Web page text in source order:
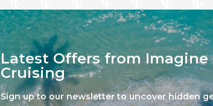
Latest Offers from Imagine
Cruising
Sign up to our newsletter to uncover hidden